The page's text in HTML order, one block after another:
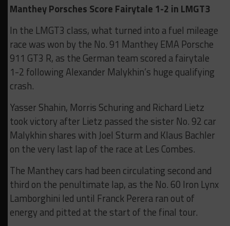
Manthey Porsches Score Fairytale 1-2 in LMGT3
In the LMGT3 class, what turned into a fuel mileage
race was won by the No. 91 Manthey EMA Porsche
911 GT3 R, as the German team scored a fairytale
1-2 following Alexander Malykhin’s huge qualifying
crash.
Yasser Shahin, Morris Schuring and Richard Lietz
took victory after Lietz passed the sister No. 92 car
Malykhin shares with Joel Sturm and Klaus Bachler
on the very last lap of the race at Les Combes.
The Manthey cars had been circulating second and
third on the penultimate lap, as the No. 60 Iron Lynx
Lamborghini led until Franck Perera ran out of
energy and pitted at the start of the final tour.